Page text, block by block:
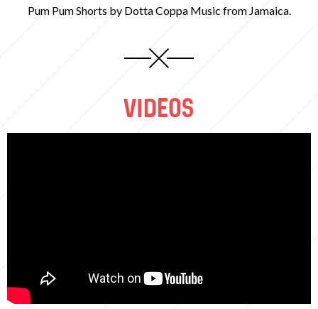
Pum Pum Shorts by Dotta Coppa Music from Jamaica.
VIDEOS